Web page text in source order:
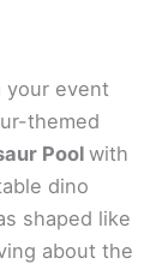
your event
themed
Poolwith
dino
shaped like
about the